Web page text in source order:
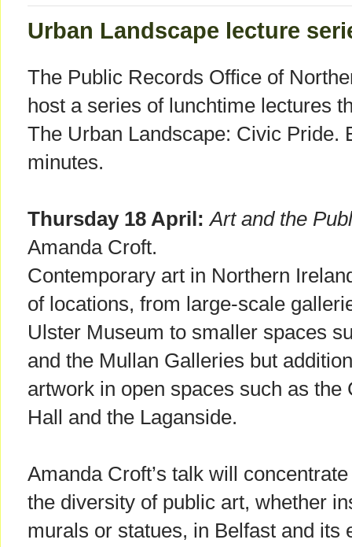
Urban Landscape lecture
The Public Records Office of
host a series of lunchtime lectures
The Urban Landscape: Civic Pride.
minutes.
Thursday 18 April: Art and the
Amanda Croft.
Contemporary art in Northern
of locations, from large-scale
Ulster Museum to smaller spaces
and the Mullan Galleries but
artwork in open spaces such as the
Hall and the Laganside.
Amanda Croft’s talk will
the diversity of public art, whether
murals or statues, in Belfast and its